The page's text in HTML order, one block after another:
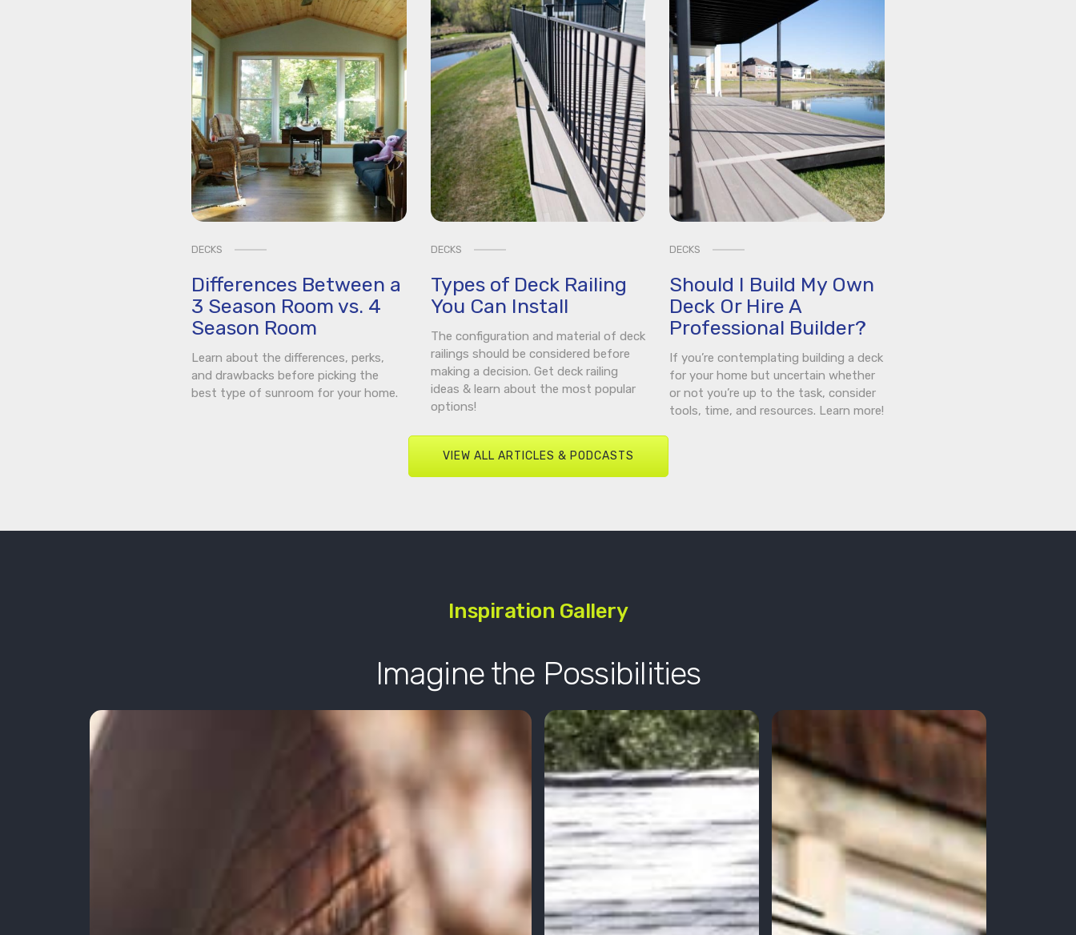
DECKS
Differences Between a
3 Season Room vs. 4
Season Room
Learn about the differences, perks,
and drawbacks before picking the
best type of sunroom for your home.
DECKS
Types of Deck Railing
You Can Install
The configuration and material of deck
railings should be considered before
making a decision. Get deck railing
ideas & learn about the most popular
options!
DECKS
Should I Build My Own
Deck Or Hire A
Professional Builder?
If you’re contemplating building a deck
for your home but uncertain whether
or not you’re up to the task, consider
tools, time, and resources. Learn more!
VIEW ALL ARTICLES & PODCASTS
Inspiration Gallery
Imagine the Possibilities